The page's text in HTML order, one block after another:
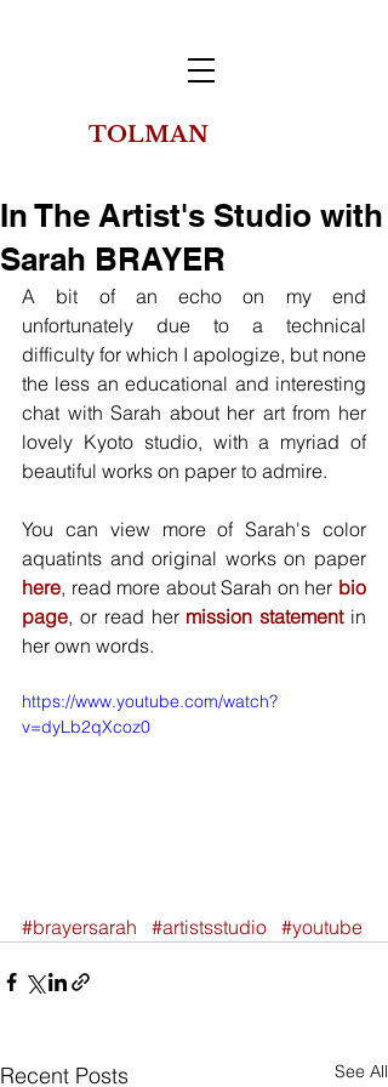
TOLMAN
In The Artist's Studio with
Sarah BRAYER
A bit of an echo on my end
unfortunately due to a technical
difficulty for which I apologize, but none
the less an educational and interesting
chat with Sarah about her art from her
lovely Kyoto studio, with a myriad of
beautiful works on paper to admire.
You can view more of Sarah's color
aquatints and original works on paper
here, read more about Sarah on her bio
page, or read her mission statement in
her own words.
https://www.youtube.com/watch?
v=dyLb2qXcoz0
#brayersarah #artistsstudio #youtube
Recent Posts See All